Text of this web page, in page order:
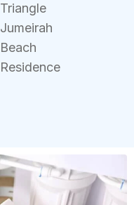
Triangle
Jumeirah
Beach
Residence